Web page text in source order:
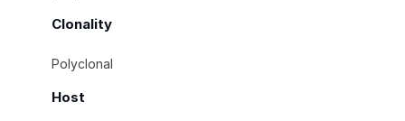
Clonality
Polyclonal
Host